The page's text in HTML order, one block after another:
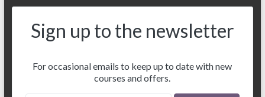
Sign up to the newsletter
For occasional emails to keep up to date with new
courses and offers.